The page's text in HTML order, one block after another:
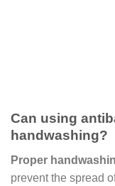
Can using
handwashing?
Proper
prevent the spread